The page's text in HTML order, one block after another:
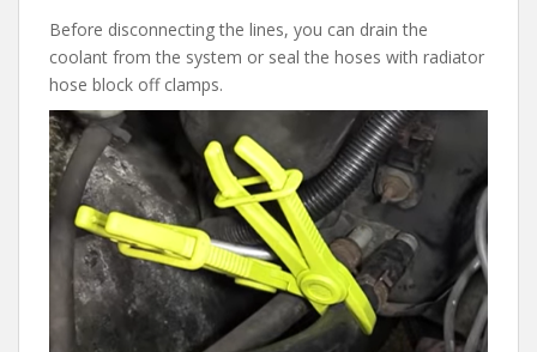
Before disconnecting the lines, you can drain the
coolant from the system or seal the hoses with radiator
hose block off clamps.